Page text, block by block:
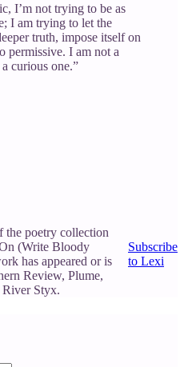
I’m not trying to be as
I am trying to let the
truth, impose itself on
permissive. I am not a
curious one.”
the poetry collection
(Write Bloody
has appeared or is
Review, Plume,
River Styx.
Subscribe
to Lexi